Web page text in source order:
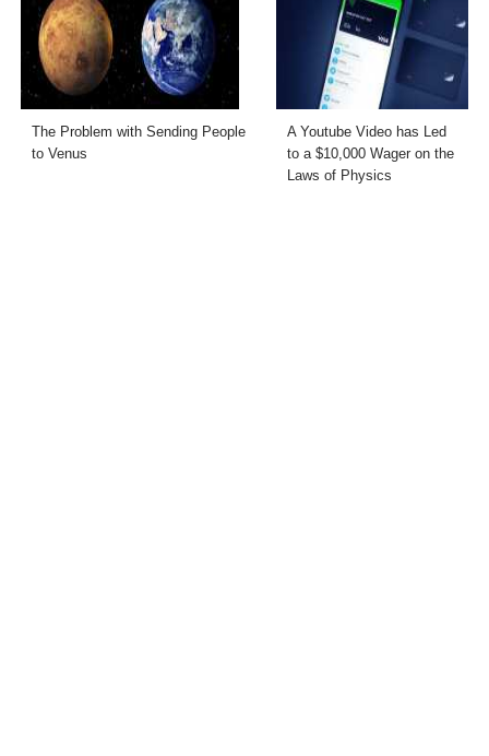
The Problem with Sending People
to Venus
A Youtube Video has Led
to a $10,000 Wager on the
Laws of Physics